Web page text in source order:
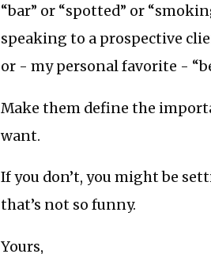
“bar” or “spotted” or
speaking to a prospective
or - my personal favorite -
Make them define the
want.
If you don’t, you might be
that’s not so funny.
Yours,